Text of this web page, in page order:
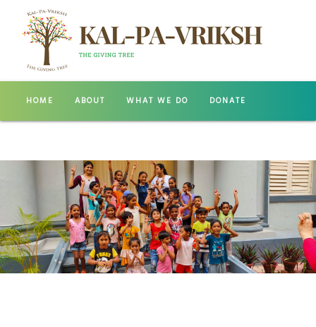
HOME ABOUT WHAT WE DO DONATE